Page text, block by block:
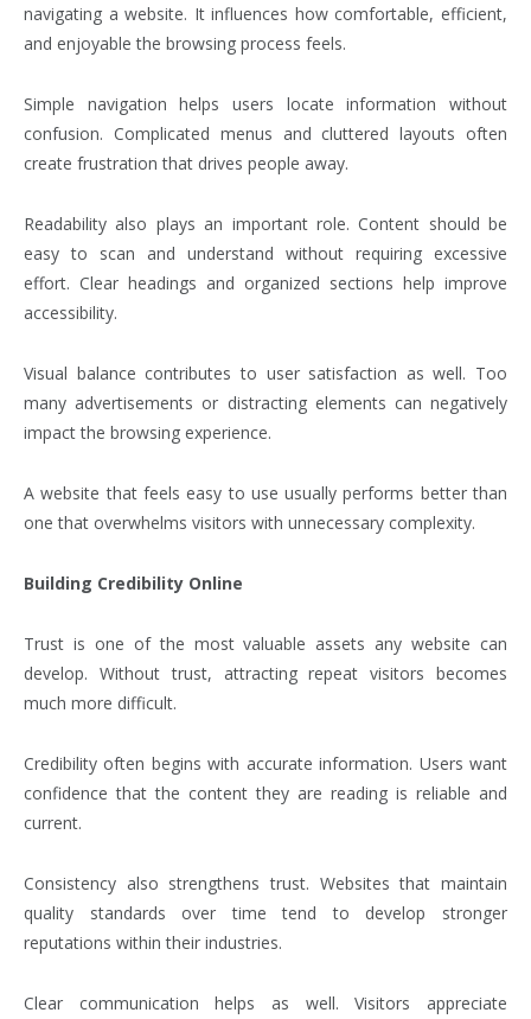
navigating a website. It influences how comfortable, efficient,
and enjoyable the browsing process feels.
Simple navigation helps users locate information without
confusion. Complicated menus and cluttered layouts often
create frustration that drives people away.
Readability also plays an important role. Content should be
easy to scan and understand without requiring excessive
effort. Clear headings and organized sections help improve
accessibility.
Visual balance contributes to user satisfaction as well. Too
many advertisements or distracting elements can negatively
impact the browsing experience.
A website that feels easy to use usually performs better than
one that overwhelms visitors with unnecessary complexity.
Building Credibility Online
Trust is one of the most valuable assets any website can
develop. Without trust, attracting repeat visitors becomes
much more difficult.
Credibility often begins with accurate information. Users want
confidence that the content they are reading is reliable and
current.
Consistency also strengthens trust. Websites that maintain
quality standards over time tend to develop stronger
reputations within their industries.
Clear communication helps as well. Visitors appreciate